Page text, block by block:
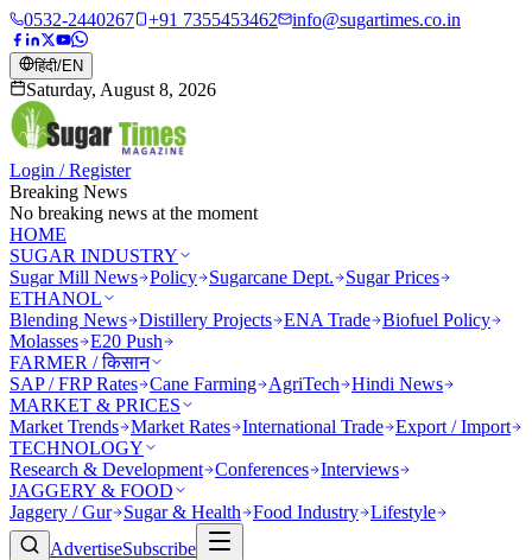
0532-2440267 +91 7355453462 info@sugartimes.co.in
हिंदी/EN
Saturday, August 8, 2026
Login / Register
Breaking News
No breaking news at the moment
HOME
SUGAR INDUSTRY
Sugar Mill News Policy Sugarcane Dept.
Sugar Prices
ETHANOL
Blending News Distillery Projects ENA Trade Biofuel Policy
Molasses E20 Push
FARMER / किसान
SAP / FRP Rates Cane Farming AgriTech
Hindi News
MARKET & PRICES
Market Trends Market Rates International Trade Export / Import
TECHNOLOGY
Research & Development Conferences Interviews
JAGGERY & FOOD
Jaggery / Gur
Sugar & Health Food Industry Lifestyle
AdvertiseSubscribe